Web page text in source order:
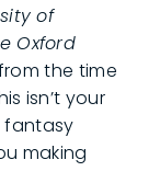
of
Oxford
the time
isn’t your
fantasy
making